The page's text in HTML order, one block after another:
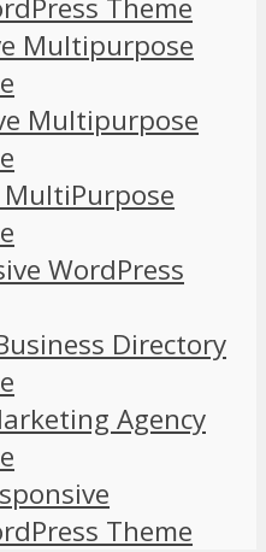
Theme
Multipurpose
Multipurpose
MultiPurpose
WordPress
Directory
Agency
Theme